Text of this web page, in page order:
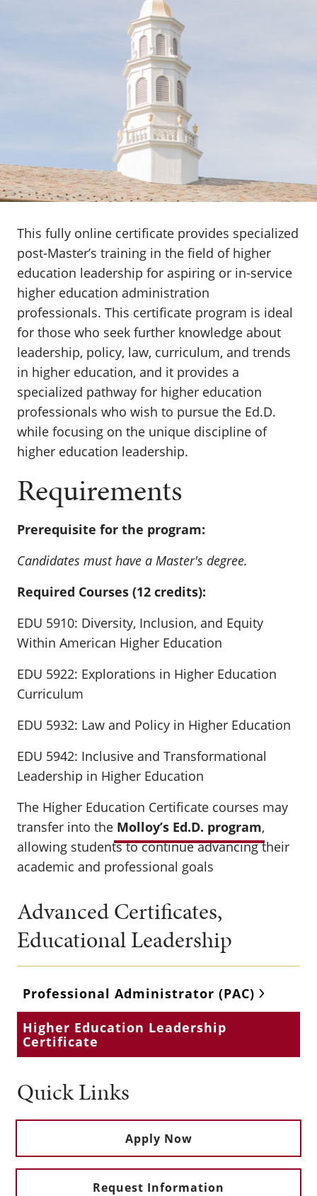
This fully online certificate provides specialized
post-Master’s training in the field of higher
education leadership for aspiring or in-service
higher education administration
professionals. This certificate program is ideal
for those who seek further knowledge about
leadership, policy, law, curriculum, and trends
in higher education, and it provides a
specialized pathway for higher education
professionals who wish to pursue the Ed.D.
while focusing on the unique discipline of
higher education leadership.
Requirements
Prerequisite for the program:
Candidates must have a Master's degree.
Required Courses (12 credits):
EDU 5910: Diversity, Inclusion, and Equity
Within American Higher Education
EDU 5922: Explorations in Higher Education
Curriculum
EDU 5932: Law and Policy in Higher Education
EDU 5942: Inclusive and Transformational
Leadership in Higher Education
The Higher Education Certificate courses may
transfer into the Molloy’s Ed.D. program,
allowing students to continue advancing their
academic and professional goals
Advanced Certificates,
Educational Leadership
Professional Administrator (PAC)
Higher Education Leadership
Certificate
Quick Links
Apply Now
Request Information